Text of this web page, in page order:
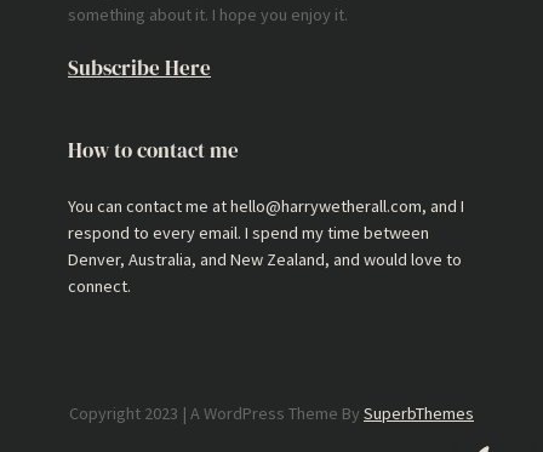
something about it. I hope you enjoy it.
Subscribe Here
How to contact me
You can contact me at hello@harrywetherall.com, and I
respond to every email. I spend my time between
Denver, Australia, and New Zealand, and would love to
connect.
Copyright 2023 | A WordPress Theme By SuperbThemes